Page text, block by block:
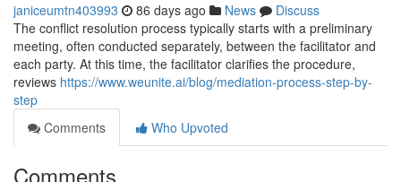
janiceumtn403993 86 days ago News
Discuss
The conflict resolution process typically starts with a preliminary
meeting, often conducted separately, between the facilitator and
each party. At this time, the facilitator clarifies the procedure,
reviews https://www.weunite.ai/blog/mediation-process-step-by-
step
Comments
Who Upvoted
Comments